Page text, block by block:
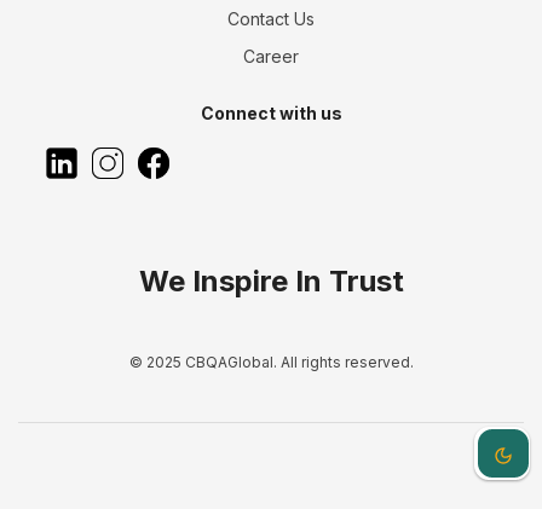
Dark
Contact Us
Career
Connect with us
We Inspire In Trust
© 2025 CBQAGlobal. All rights reserved.